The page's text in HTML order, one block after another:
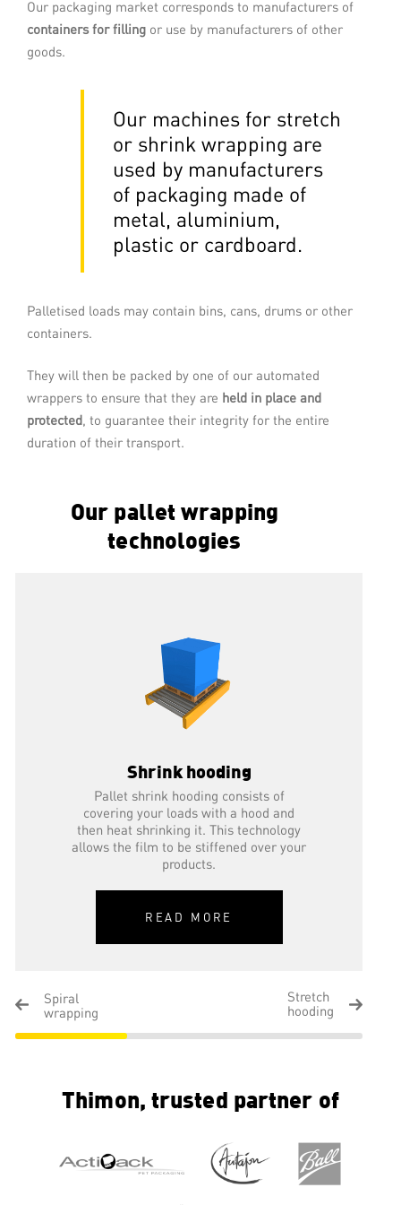
Our packaging market corresponds to manufacturers of
containers for filling or use by manufacturers of other
goods.
Our machines for stretch
or shrink wrapping are
used by manufacturers
of packaging made of
metal, aluminium,
plastic or cardboard.
Palletised loads may contain bins, cans, drums or other
containers.
They will then be packed by one of our automated
wrappers to ensure that they are held in place and
protected, to guarantee their integrity for the entire
duration of their transport.
Our pallet wrapping
technologies
and then on to your storage or despatch
area. These systems offer multiple
READ MORE
Spiral wrapping
This pallet wrapping technology consists
of placing a stretch film from 250 to
1000 mm wide around a load, at low,
READ MORE
Shrink hooding
Pallet shrink hooding consists of
covering your loads with a hood and
then heat shrinking it. This technology
allows the film to be stiffened over your
products.
READ MORE
Stretch hooding
Spiral
wrapping
Stretch
hooding
Thimon, trusted partner of